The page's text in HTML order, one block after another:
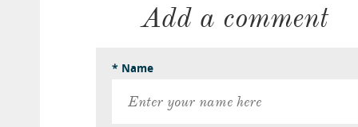
Add a comment
* Name